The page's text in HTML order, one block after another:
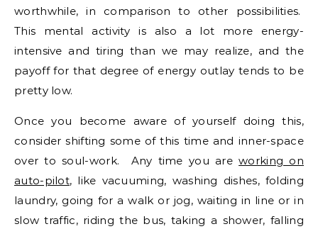
worthwhile, in comparison to other possibilities.
This mental activity is also a lot more energy-
intensive and tiring than we may realize, and the
payoff for that degree of energy outlay tends to be
pretty low.
Once you become aware of yourself doing this,
consider shifting some of this time and inner-space
over to soul-work. Any time you areworking on
auto-pilot, like vacuuming, washing dishes, folding
laundry, going for a walk or jog, waiting in line or in
slow traffic, riding the bus, taking a shower, falling